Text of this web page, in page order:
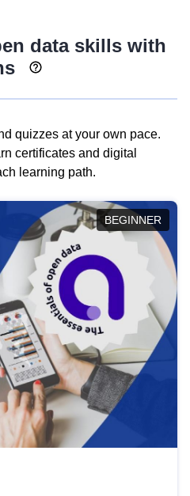
data skills with
quizzes at your own pace.
certificates and digital
learning path.
BEGINNER